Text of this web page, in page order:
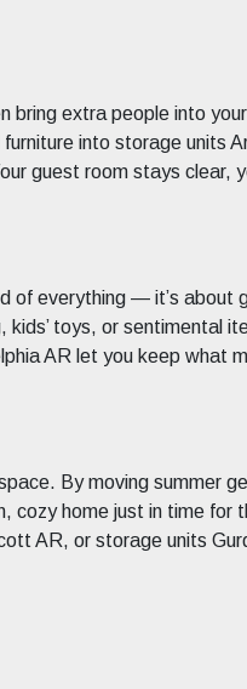
bring extra people into
into storage units
guest room stays clear,
of everything — it’s about
kids’ toys, or sentimental
AR let you keep what
By moving summer
cozy home just in time
AR, or storage units